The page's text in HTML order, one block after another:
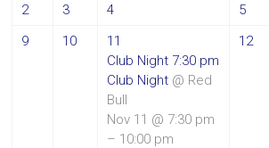
2
3 4 5
9
10
11
Club Night 7:30 pm
Club Night @ Red
Bull
Nov 11 @ 7:30 pm
– 10:00 pm
12